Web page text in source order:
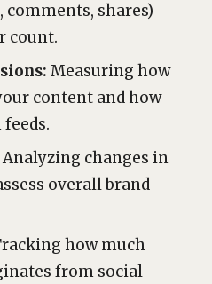
shares)
count.
Measuring how
content and how
Analyzing changes in
overall brand
how much
from social